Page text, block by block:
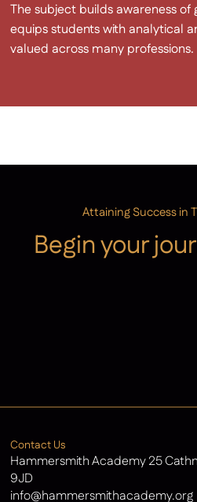
The subject builds awareness of
equips students with analytical
valued across many professions.
Attaining Success in
Begin your
Contact Us
Hammersmith Academy 25
9JD
info@hammersmithacademy.org